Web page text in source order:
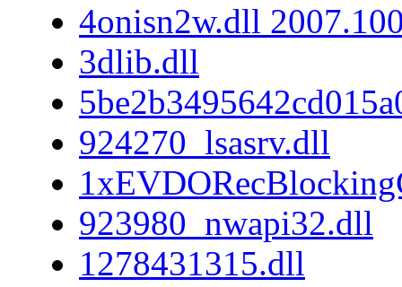
4onisn2w.dll
3dlib.dll
924270_lsasrv.dll
923980_nwapi32.dll
1278431315.dll